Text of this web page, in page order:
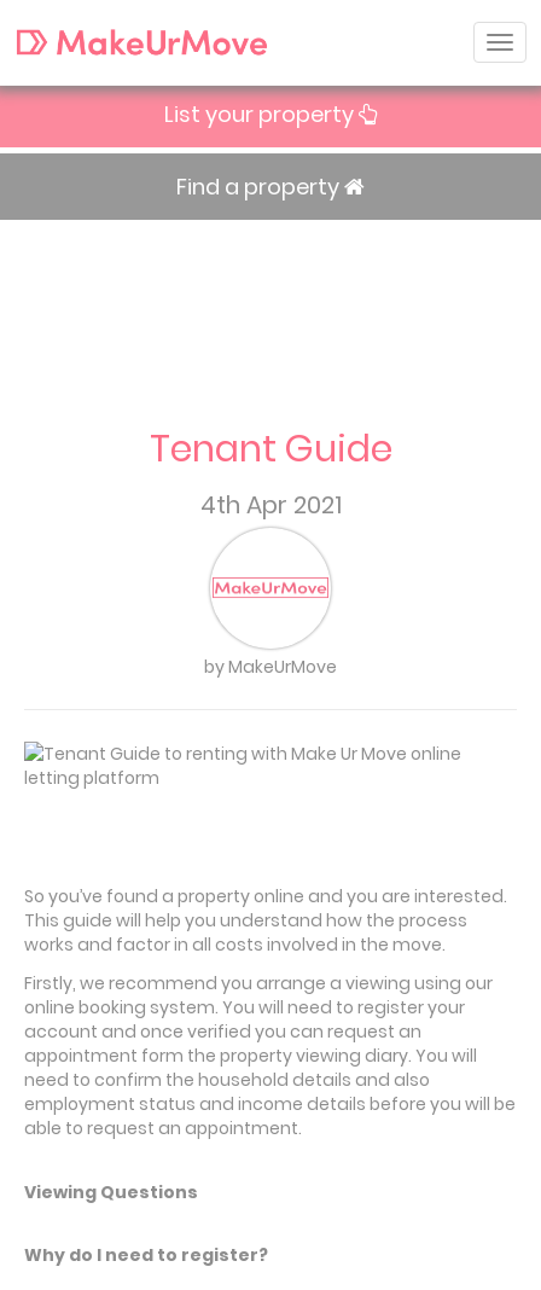
List your property
Find a property
Tenant Guide
4th Apr 2021
by MakeUrMove
So you’ve found a property online and you are interested.
This guide will help you understand how the process
works and factor in all costs involved in the move.
Firstly, we recommend you arrange a viewing using our
online booking system. You will need to register your
account and once verified you can request an
appointment form the property viewing diary. You will
need to confirm the household details and also
employment status and income details before you will be
able to request an appointment.
Viewing Questions
Why do I need to register?